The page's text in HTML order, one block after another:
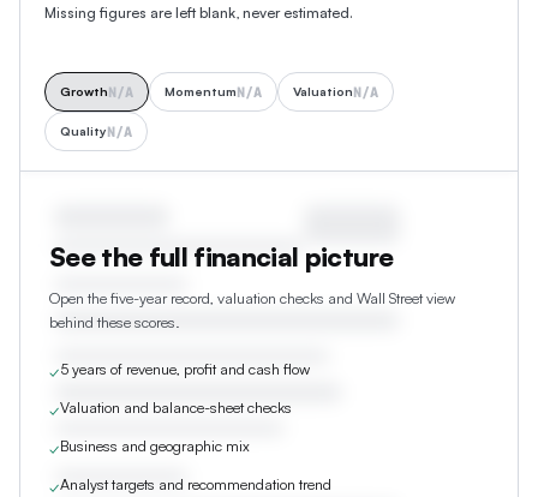
Missing figures are left blank, never estimated.
GrowthN/A MomentumN/A ValuationN/A
QualityN/A
See the full financial picture
Open the five-year record, valuation checks and Wall Street view
behind these scores.
✓5 years of revenue, profit and cash flow
✓Valuation and balance-sheet checks
✓Business and geographic mix
✓Analyst targets and recommendation trend